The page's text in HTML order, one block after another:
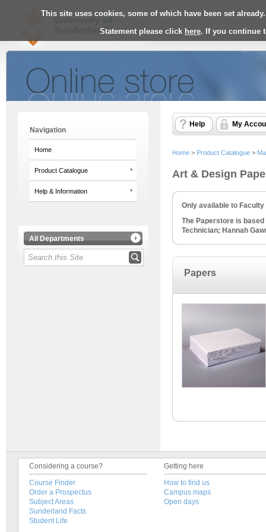
This site uses cookies, some of which have been set
Statement please click here. If you continue
Navigation
Home
Product Catalogue
Help & Information
All Departments
Help My
Home > Product Catalogue >
Art & Design
Only available to
The Paperstore is
Technician; Hannah
Papers
Considering a course?
Course Finder
Order a Prospectus
Subject Areas
Sunderland Facts
Student Life
Getting here
How to find us
Campus maps
Open days